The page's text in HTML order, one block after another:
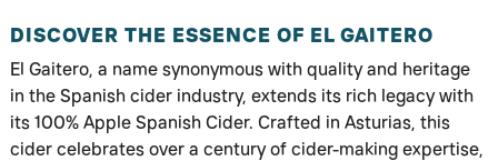
DISCOVER THE ESSENCE OF EL GAITERO
El Gaitero, a name synonymous with quality and heritage
in the Spanish cider industry, extends its rich legacy with
its 100% Apple Spanish Cider. Crafted in Asturias, this
cider celebrates over a century of cider-making expertise,